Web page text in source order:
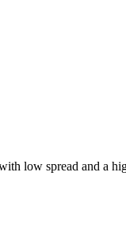
low spread and a